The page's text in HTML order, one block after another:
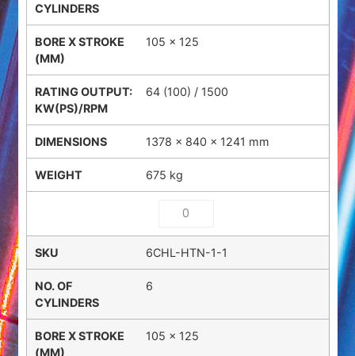
105 x 125
64 (100) / 1500
1378 × 840 × 1241 mm
675 kg
6CHL-HTN-1-1
6
105 x 125